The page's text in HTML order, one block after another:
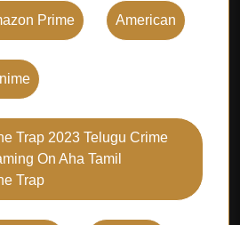
Prime American
Trap 2023 Telugu Crime
On Aha Tamil
Trap